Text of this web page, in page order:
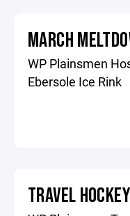
MARCH
WP Plainsmen
Ebersole Ice Rink
TRAVEL